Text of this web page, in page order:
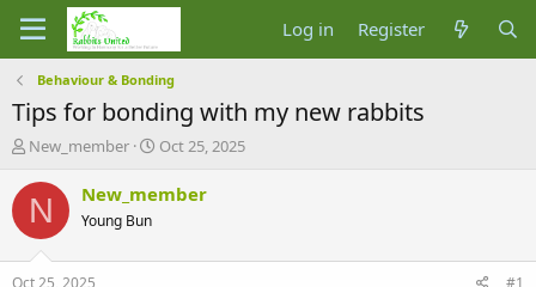
Log in Register
Behaviour & Bonding
Tips for bonding with my new rabbits
T
r
e
a
s
New_member
S
a
Oct 25, 2025
N New_member
Young Bun
Oct 25, 2025 #1